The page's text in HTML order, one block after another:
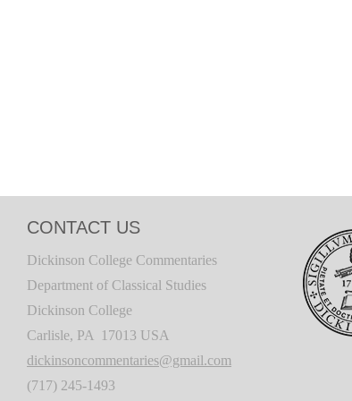
CONTACT US
Dickinson College Commentaries
Department of Classical Studies
Dickinson College
Carlisle, PA 17013 USA
dickinsoncommentaries@gmail.com
(717) 245-1493